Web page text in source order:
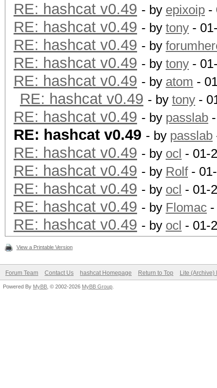
RE: hashcat v0.49 - by epixoip -
RE: hashcat v0.49 - by tony -
RE: hashcat v0.49 - by
RE: hashcat v0.49 - by tony -
RE: hashcat v0.49 - by atom -
RE: hashcat v0.49 - by tony -
RE: hashcat v0.49 - by passlab
RE: hashcat v0.49 - by passlab
RE: hashcat v0.49 - by ocl - 01-
RE: hashcat v0.49 - by Rolf-
RE: hashcat v0.49 - by ocl - 01-
RE: hashcat v0.49 - by Flomac
RE: hashcat v0.49 - by ocl - 01-
View a Printable Version
Forum Team Contact Us hashcat Homepage Return to Top Lite (Archive)
Powered By MyBB , © 2002-2026 MyBB Group